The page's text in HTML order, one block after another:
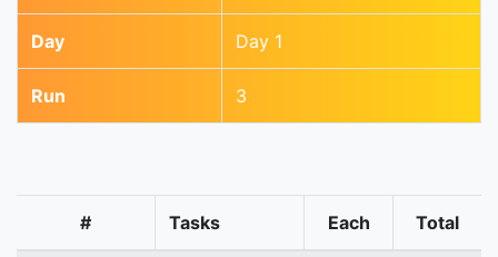
Day Day 1
Run 3
# Tasks Each Total